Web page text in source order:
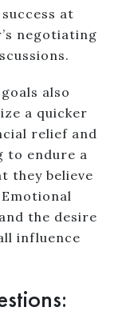
at
negotiating
also
a quicker
relief and
to endure a
they believe
the desire
influence